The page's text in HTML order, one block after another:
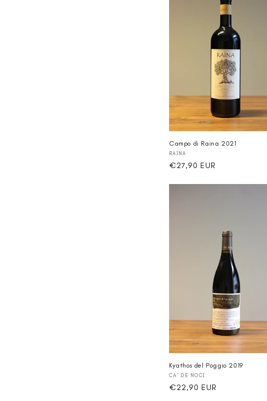
Campo di Raina 2021
Vendor:
RAINA
Regular
€27,90 EUR
Kyathos del Poggio 2019
Vendor:
CA' DE NOCI
Regular
€22,90 EUR